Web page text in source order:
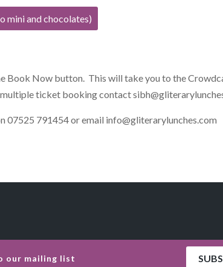
mini and chocolates)
Book Now button. This will take you to the
multiple ticket booking contact
07525 791454 or email info@gliterarylunches.com